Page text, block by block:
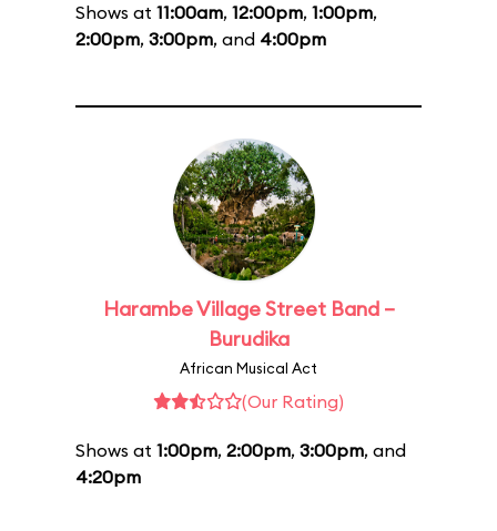
Shows at 11:00am, 12:00pm, 1:00pm,
2:00pm, 3:00pm, and 4:00pm
Harambe Village Street Band –
Burudika
African Musical Act
(Our Rating)
Shows at 1:00pm, 2:00pm, 3:00pm, and
4:20pm